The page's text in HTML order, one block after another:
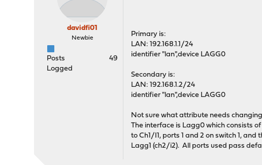
davidfi01
Newbie
Posts
49
Logged
Primary is:
LAN: 192.168.1.1/24
identifier "lan",device LAGG0
Secondary is:
LAN: 192.168.1.2/24
identifier "lan",device LAGG0
Not sure what attribute needs
The interface is Lagg0 which consists
to Ch1/I1, ports 1 and 2 on switch 1,
Lagg1 (ch2/i2). All ports used pass